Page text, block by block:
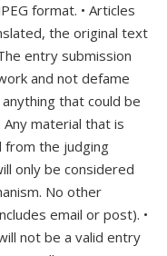
• Articles
the original text
entry submission
and not defame
that could be
material that is
from the judging
only be considered
No other
email or post). •
not be a valid entry